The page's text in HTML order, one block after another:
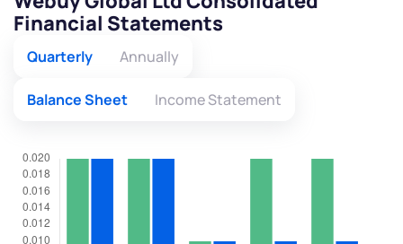
Financial Statements
Quarterly Annually
Balance Sheet Income Statement